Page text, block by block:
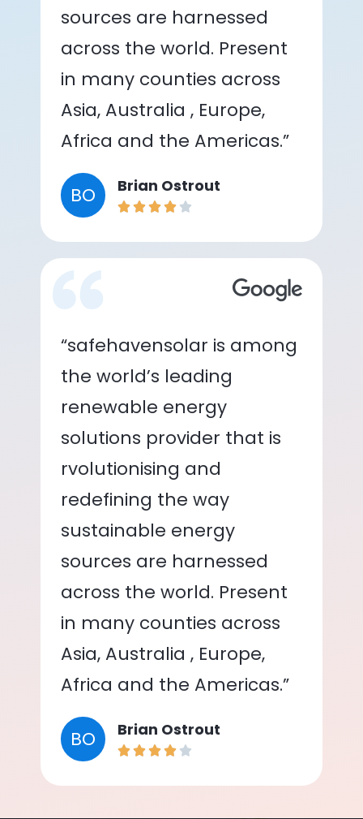
sources are harnessed
across the world. Present
in many counties across
Asia, Australia , Europe,
Africa and the Americas.”
BO Brian Ostrout
“safehavensolar is among
the world’s leading
renewable energy
solutions provider that is
rvolutionising and
redefining the way
sustainable energy
sources are harnessed
across the world. Present
in many counties across
Asia, Australia , Europe,
Africa and the Americas.”
BO Brian Ostrout